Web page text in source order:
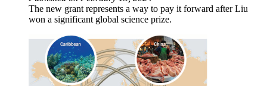
The new grant represents a way to pay it forward after Liu
won a significant global science prize.